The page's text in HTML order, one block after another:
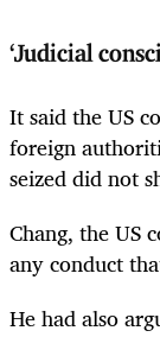
‘Judicial
It said the US
foreign
seized did not
Chang, the US
any conduct
He had also